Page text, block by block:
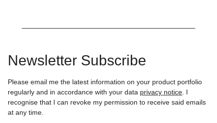
Newsletter Subscribe
Please email me the latest information on your product portfolio
regularly and in accordance with your data privacy notice . I
recognise that I can revoke my permission to receive said emails
at any time.